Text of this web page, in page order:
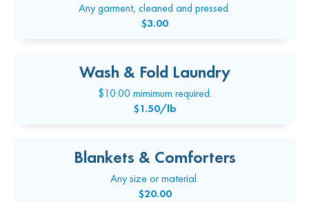
Any garment, cleaned and pressed.
$3.00
Wash & Fold Laundry
$10.00 mimimum required.
$1.50/lb
Blankets & Comforters
Any size or material.
$20.00